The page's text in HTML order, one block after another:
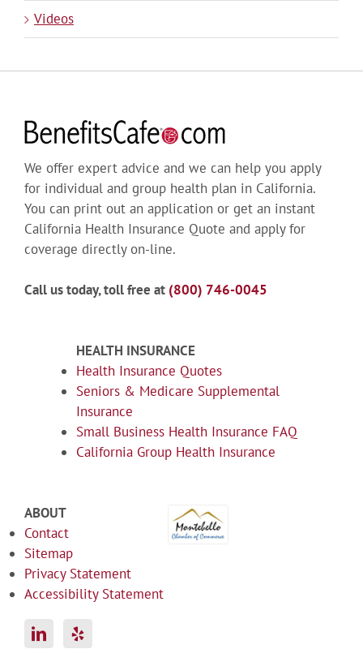
Videos
We offer expert advice and we can help you apply
for individual and group health plan in California.
You can print out an application or get an instant
California Health Insurance Quote and apply for
coverage directly on-line.
Call us today, toll free at (800) 746-0045
HEALTH INSURANCE
Health Insurance Quotes
Seniors & Medicare Supplemental
Insurance
Small Business Health Insurance FAQ
California Group Health Insurance
ABOUT
Contact
Sitemap
Privacy Statement
Accessibility Statement